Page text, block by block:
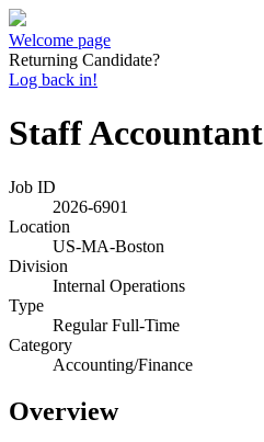
Welcome page
Returning Candidate?
Log back in!
Staff Accountant
Job ID
2026-6901
Location
US-MA-Boston
Division
Internal Operations
Type
Regular Full-Time
Category
Accounting/Finance
Overview